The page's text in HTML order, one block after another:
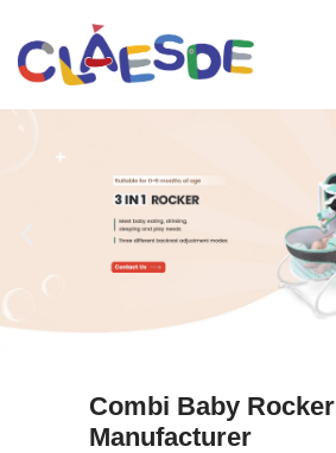
Skip
Combi Baby Rocker
Manufacturer